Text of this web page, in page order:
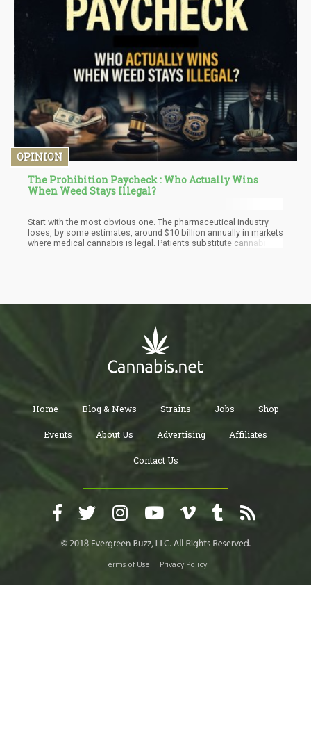
OPINION
The Prohibition Paycheck : Who Actually Wins
When Weed Stays Illegal?
Start with the most obvious one. The pharmaceutical industry
loses, by some estimates, around $10 billion annually in markets
where medical cannabis is legal. Patients substitute cannabis
Home Blog & News Strains Jobs Shop
Events About Us Advertising Affiliates
Contact Us
Terms of Use Privacy Policy